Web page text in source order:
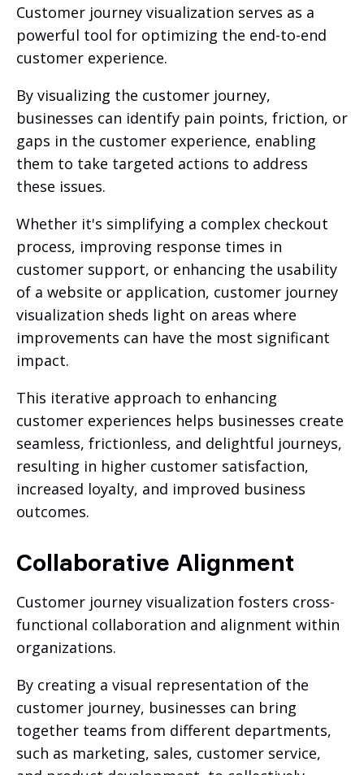
Customer journey visualization serves as a
powerful tool for optimizing the end-to-end
customer experience.
By visualizing the customer journey,
businesses can identify pain points, friction, or
gaps in the customer experience, enabling
them to take targeted actions to address
these issues.
Whether it's simplifying a complex checkout
process, improving response times in
customer support, or enhancing the usability
of a website or application, customer journey
visualization sheds light on areas where
improvements can have the most significant
impact.
This iterative approach to enhancing
customer experiences helps businesses create
seamless, frictionless, and delightful journeys,
resulting in higher customer satisfaction,
increased loyalty, and improved business
outcomes.
Collaborative Alignment
Customer journey visualization fosters cross-
functional collaboration and alignment within
organizations.
By creating a visual representation of the
customer journey, businesses can bring
together teams from different departments,
such as marketing, sales, customer service,